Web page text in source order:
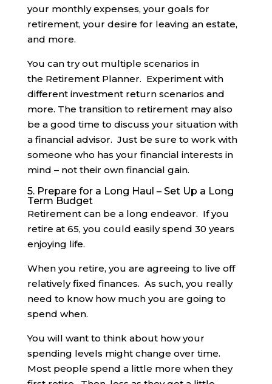
your monthly expenses, your goals for
retirement, your desire for leaving an estate,
and more.
You can try out multiple scenarios in
the Retirement Planner. Experiment with
different investment return scenarios and
more. The transition to retirement may also
be a good time to discuss your situation with
a financial advisor. Just be sure to work with
someone who has your financial interests in
mind – not their own financial gain.
5. Prepare for a Long Haul – Set Up a Long
Term Budget
Retirement can be a long endeavor. If you
retire at 65, you could easily spend 30 years
enjoying life.
When you retire, you are agreeing to live off
relatively fixed finances. As such, you really
need to know how much you are going to
spend when.
You will want to think about how your
spending levels might change over time.
Most people spend a little more when they